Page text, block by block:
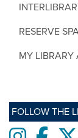
RESERVE
MY LIBRARY
FOLLOW THE
Instagram